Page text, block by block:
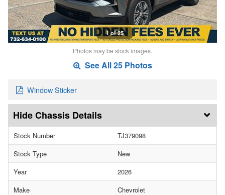
1 of 25
Photos may be stock images.
See All 25 Photos
Window Sticker
Chassis Details
Stock Number
TJ379098
Stock Type
New
Year
2026
Make
Chevrolet